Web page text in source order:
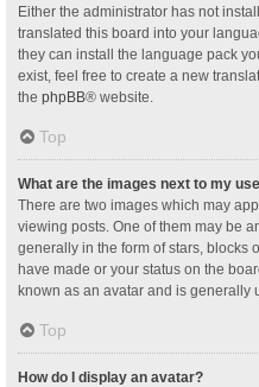
Either the administrator has not
translated this board into your
they can install the language pack
exist, feel free to create a new
the phpBB® website.
Top
What are the images next to my
There are two images which may
viewing posts. One of them may be
generally in the form of stars, blocks
have made or your status on the
known as an avatar and is generally
Top
How do I display an avatar?